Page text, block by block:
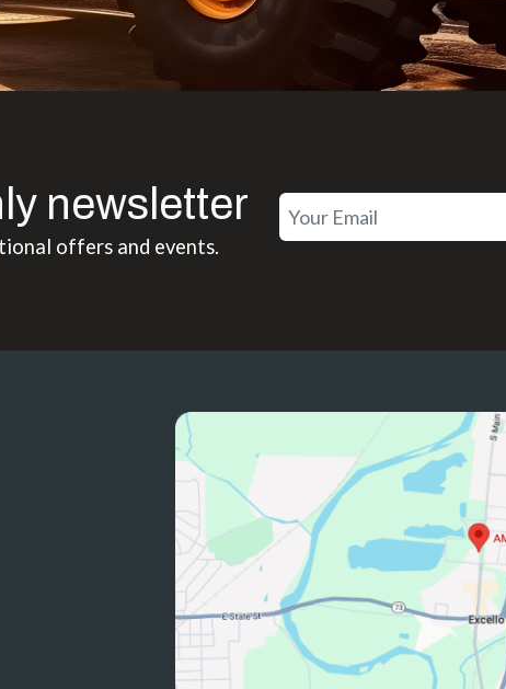
newsletter
offers and events.